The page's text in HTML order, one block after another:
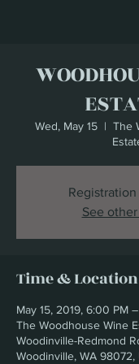
Wed, May 15
  |
The
See
Time & Location
May 15, 2019, 6:00 PM
The Woodhouse Wine
Woodinville-Redmond
Woodinville, WA 98072,